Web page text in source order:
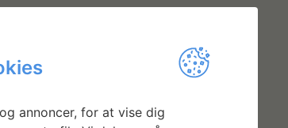
and
annoncer, for at vise dig